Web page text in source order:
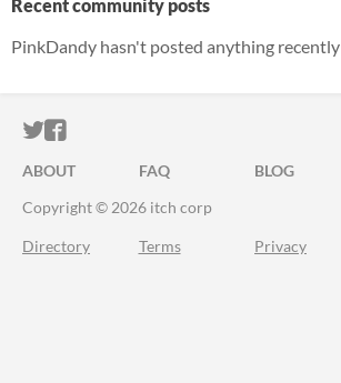
Recent community posts
PinkDandy hasn't posted anything recently
ITCH.IO ON TWITTER
ITCH.IO ON FACEBOOK
ABOUT FAQ BLOG
Copyright © 2026 itch corp
Directory Terms Privacy